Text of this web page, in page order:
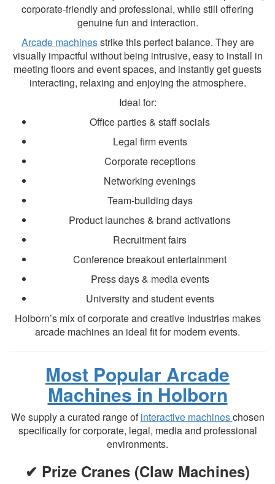
corporate-friendly and professional, while still offering
genuine fun and interaction.
Arcade machinesstrike this perfect balance. They are
visually impactful without being intrusive, easy to install in
meeting floors and event spaces, and instantly get guests
interacting, relaxing and enjoying the atmosphere.
Ideal for:
Office parties & staff socials
Legal firm events
Corporate receptions
Networking evenings
Team-building days
Product launches & brand activations
Recruitment fairs
Conference breakout entertainment
Press days & media events
University and student events
Holborn’s mix of corporate and creative industries makes
arcade machines an ideal fit for modern events.
Most Popular Arcade
Machines in Holborn
We supply a curated range ofinteractive machineschosen
specifically for corporate, legal, media and professional
environments.
✔ Prize Cranes (Claw Machines)